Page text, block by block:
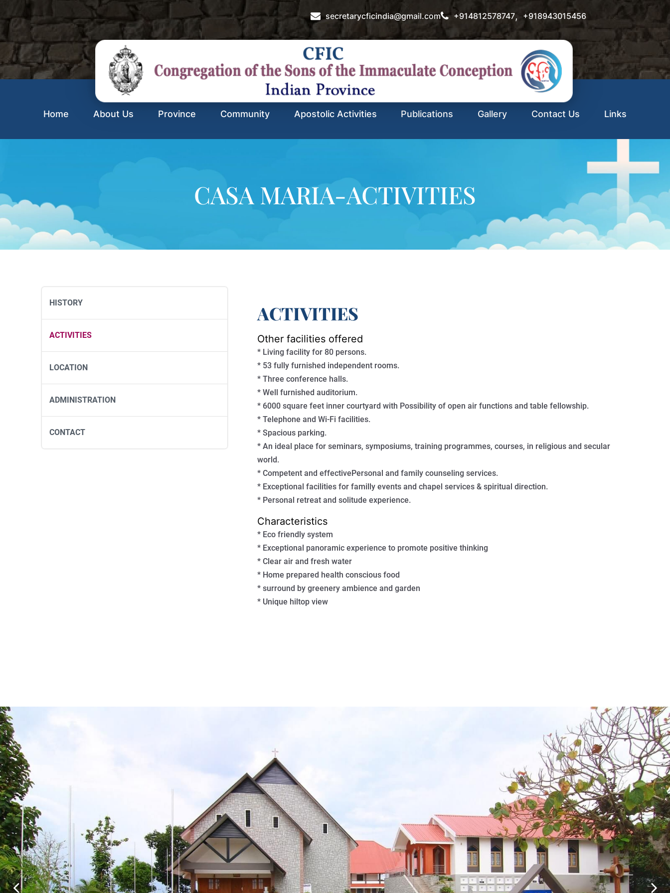
secretarycficindia@gmail.com +914812578747, +918943015456
Home About Us Province Community Apostolic Activities Publications Gallery Contact Us Links
CASA MARIA-ACTIVITIES
HISTORY
ACTIVITIES
LOCATION
ADMINISTRATION
CONTACT
ACTIVITIES
Other facilities offered
* Living facility for 80 persons.
* 53 fully furnished independent rooms.
* Three conference halls.
* Well furnished auditorium.
* 6000 square feet inner courtyard with Possibility of open air functions and table fellowship.
* Telephone and Wi-Fi facilities.
* Spacious parking.
* An ideal place for seminars, symposiums, training programmes, courses, in religious and secular
world.
* Competent and effectivePersonal and family counseling services.
* Exceptional facilities for familly events and chapel services & spiritual direction.
* Personal retreat and solitude experience.
Characteristics
* Eco friendly system
* Exceptional panoramic experience to promote positive thinking
* Clear air and fresh water
* Home prepared health conscious food
* surround by greenery ambience and garden
* Unique hiltop view